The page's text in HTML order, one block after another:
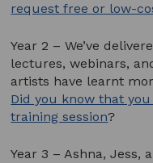
request free or low-
Year 2 – We’ve
lectures, webinars,
artists have learnt
Did you know that
training session?
Year 3 – Ashna, Jess,